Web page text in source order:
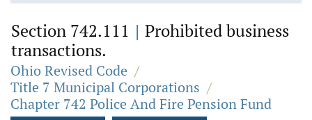
Section 742.111 | Prohibited business
transactions.
Ohio Revised Code /
Title 7 Municipal Corporations /
Chapter 742 Police And Fire Pension Fund